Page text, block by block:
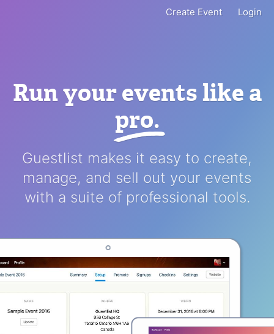
Create Event Login
Run your events like a
pro.
Guestlist makes it easy to create,
manage, and sell out your events
with a suite of professional tools.